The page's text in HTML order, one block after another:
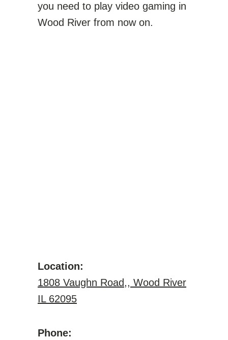
you need to play video gaming in
Wood River from now on.
Location:
1808 Vaughn Road,, Wood River
IL 62095
Phone: